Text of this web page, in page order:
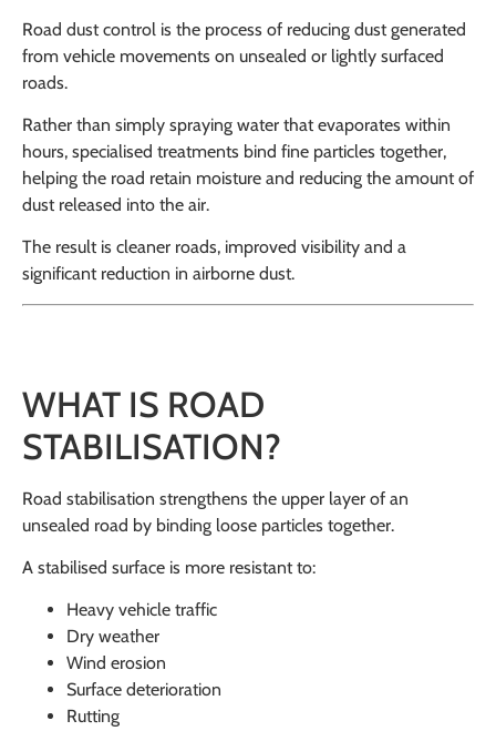
Road dust control is the process of reducing dust generated
from vehicle movements on unsealed or lightly surfaced
roads.
Rather than simply spraying water that evaporates within
hours, specialised treatments bind fine particles together,
helping the road retain moisture and reducing the amount of
dust released into the air.
The result is cleaner roads, improved visibility and a
significant reduction in airborne dust.
WHAT IS ROAD
STABILISATION?
Road stabilisation strengthens the upper layer of an
unsealed road by binding loose particles together.
A stabilised surface is more resistant to:
Heavy vehicle traffic
Dry weather
Wind erosion
Surface deterioration
Rutting